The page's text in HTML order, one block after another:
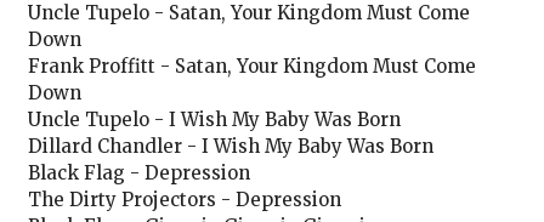
Uncle Tupelo - Satan, Your Kingdom Must Come
Down
Frank Proffitt - Satan, Your Kingdom Must Come
Down
Uncle Tupelo - I Wish My Baby Was Born
Dillard Chandler - I Wish My Baby Was Born
Black Flag - Depression
The Dirty Projectors - Depression